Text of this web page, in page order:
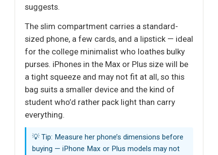
suggests.
The slim compartment carries a standard-
sized phone, a few cards, and a lipstick — ideal
for the college minimalist who loathes bulky
purses. iPhones in the Max or Plus size will be
a tight squeeze and may not fit at all, so this
bag suits a smaller device and the kind of
student who’d rather pack light than carry
everything.
💡 Tip: Measure her phone’s dimensions before
buying — iPhone Max or Plus models may not